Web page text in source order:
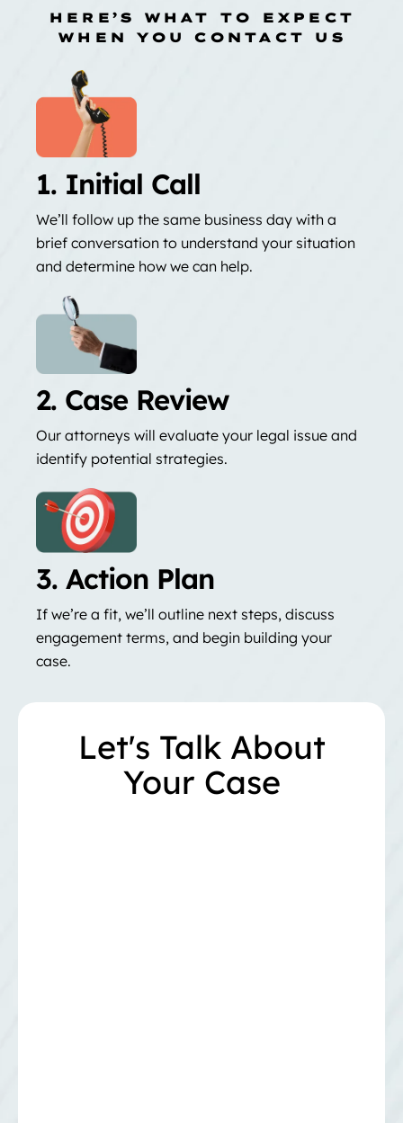
HERE’S WHAT TO EXPECT
WHEN YOU CONTACT US
1. Initial Call
We’ll follow up the same business day with a
brief conversation to understand your situation
and determine how we can help.
2. Case Review
Our attorneys will evaluate your legal issue and
identify potential strategies.
3. Action Plan
If we’re a fit, we’ll outline next steps, discuss
engagement terms, and begin building your
case.
Let's Talk About
Your Case